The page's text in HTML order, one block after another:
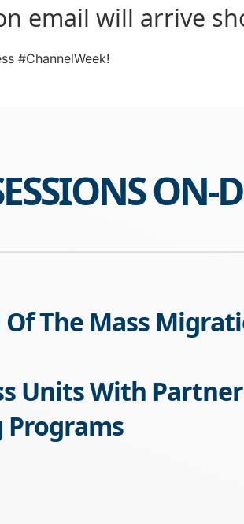
email will arrive
#ChannelWeek!
ON-
The Mass
Units With